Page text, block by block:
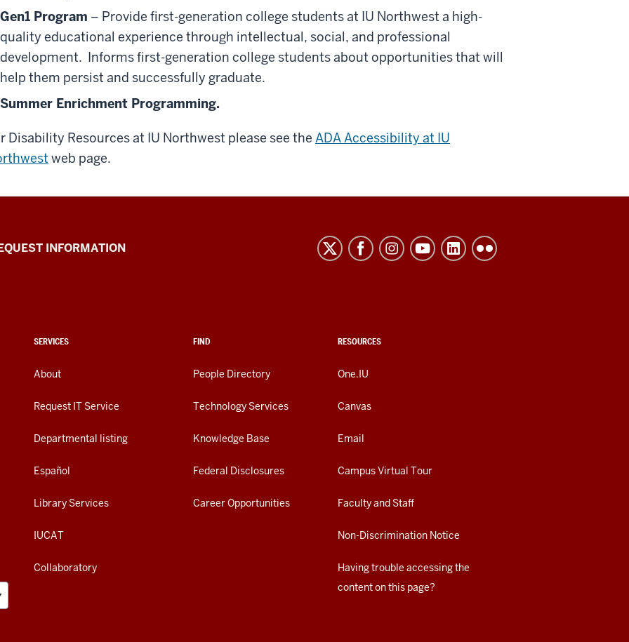
Gen1 Program – Provide first-generation college students at IU Northwest a high-
quality educational experience through intellectual, social, and professional
development. Informs first-generation college students about opportunities that will
help them persist and successfully graduate.
Summer Enrichment Programming.
Disability Resources at IU Northwest please see the ADA Accessibility at IU
web page.
INFORMATION
SERVICES
About
Request IT Service
Departmental listing
Español
Library Services
IUCAT
Collaboratory
FIND
People Directory
Technology Services
Knowledge Base
Federal Disclosures
Career Opportunities
RESOURCES
One.IU
Canvas
Email
Campus Virtual Tour
Faculty and Staff
Non-Discrimination Notice
Having trouble accessing the
content on this page?